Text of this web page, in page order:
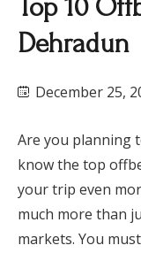
Top 10
Dehradun
December 25,
Are you planning
know the top
your trip even
much more than
markets. You